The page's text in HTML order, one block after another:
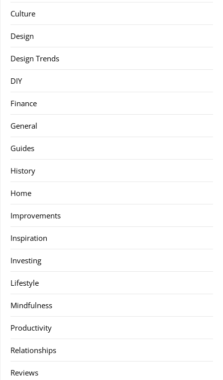
Culture
Design
Design Trends
DIY
Finance
General
Guides
History
Home
Improvements
Inspiration
Investing
Lifestyle
Mindfulness
Productivity
Relationships
Reviews